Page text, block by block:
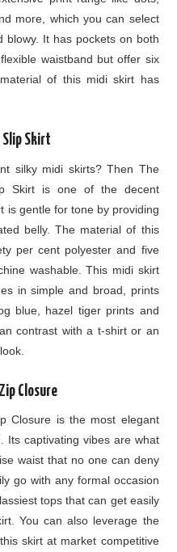
more, which you can select
blowy. It has pockets on both
waistband but offer six
of this midi skirt has
Slip Skirt
silky midi skirts? Then The
Skirt is one of the decent
is gentle for tone by providing
belly. The material of this
per cent polyester and five
washable. This midi skirt
in simple and broad, prints
blue, hazel tiger prints and
contrast with a t-shirt or an
Closure
Closure is the most elegant
Its captivating vibes are what
waist that no one can deny
go with any formal occasion
tops that can get easily
You can also leverage the
skirt at market competitive